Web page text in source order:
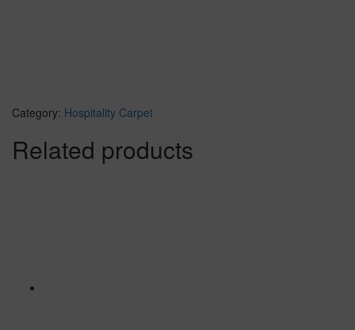
Category: Hospitality Carpet
Related products